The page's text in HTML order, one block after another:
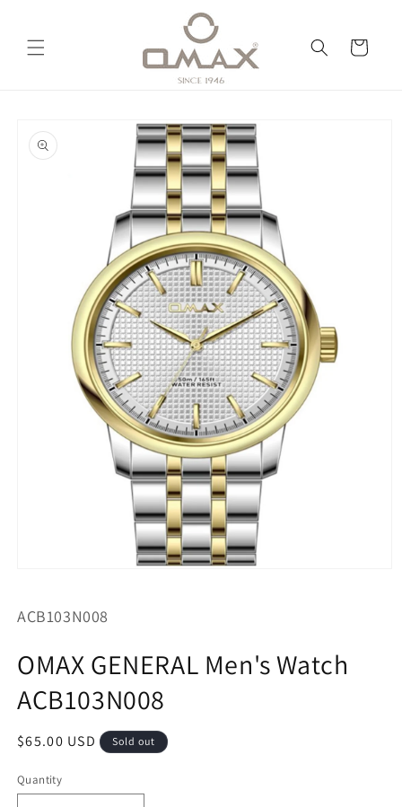
Cart
product
information
in
SKU:
ACB103N008
OMAX GENERAL Men's Watch
ACB103N008
Regular
$65.00 USD Sold out
Quantity